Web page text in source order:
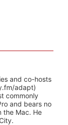
and co-hosts
adapt)
commonly
and bears no
the Mac. He